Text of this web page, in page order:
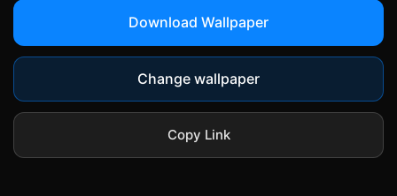
Download Wallpaper
Change wallpaper
Copy Link